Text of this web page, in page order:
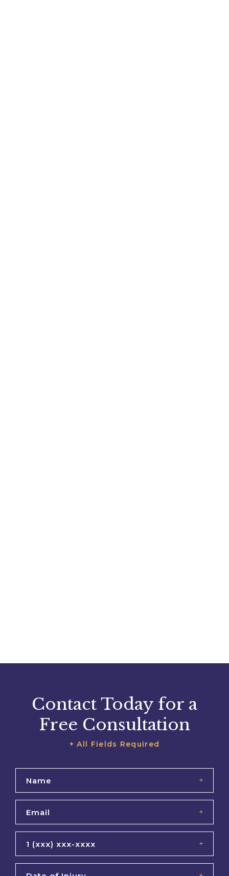
Contact Today for a
Free Consultation
+ All Fields Required